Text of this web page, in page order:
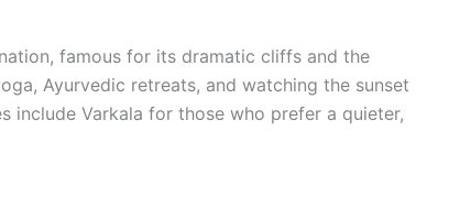
famous for its dramatic cliffs and the
Ayurvedic retreats, and watching the sunset
include Varkala for those who prefer a quieter,